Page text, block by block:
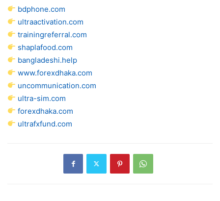
bdphone.com
ultraactivation.com
trainingreferral.com
shaplafood.com
bangladeshi.help
www.forexdhaka.com
uncommunication.com
ultra-sim.com
forexdhaka.com
ultrafxfund.com